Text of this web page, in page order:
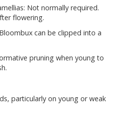
Not normally required.
flowering.
can be clipped into a
pruning when young to
particularly on young or weak